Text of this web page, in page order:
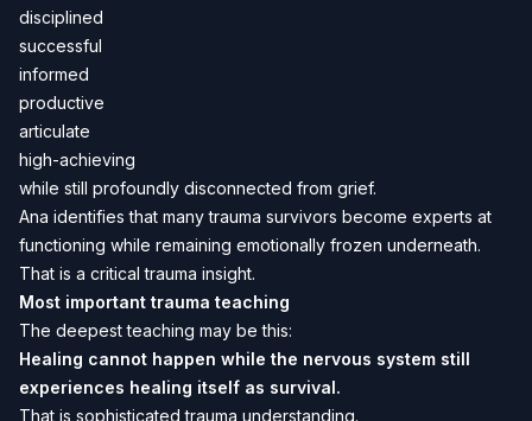
disciplined
successful
informed
productive
articulate
high-achieving
while still profoundly disconnected from grief.
Ana identifies that many trauma survivors become experts at
functioning while remaining emotionally frozen underneath.
That is a critical trauma insight.
Most important trauma teaching
The deepest teaching may be this:
Healing cannot happen while the nervous system still
experiences healing itself as survival.
That is sophisticated trauma understanding.